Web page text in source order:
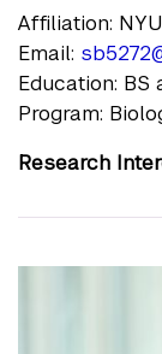
Affiliation:
Email:
Education:
Program:
Research